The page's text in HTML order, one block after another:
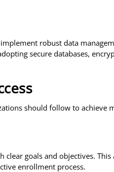
robust data
secure databases,
should follow to achieve
goals and objectives. This
enrollment process.